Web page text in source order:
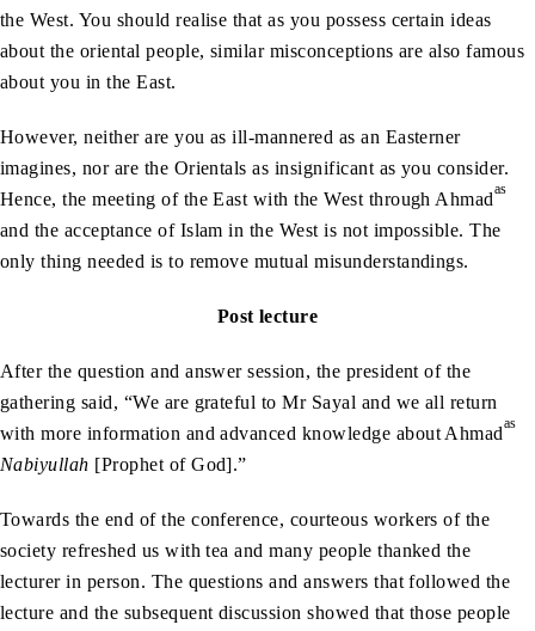
the West. You should realise that as you possess certain ideas
about the oriental people, similar misconceptions are also famous
about you in the East.
However, neither are you as ill-mannered as an Easterner
imagines, nor are the Orientals as insignificant as you consider.
Hence, the meeting of the East with the West through Ahmadas
and the acceptance of Islam in the West is not impossible. The
only thing needed is to remove mutual misunderstandings.
Post lecture
After the question and answer session, the president of the
gathering said, “We are grateful to Mr Sayal and we all return
with more information and advanced knowledge about Ahmadas
Nabiyullah [Prophet of God].”
Towards the end of the conference, courteous workers of the
society refreshed us with tea and many people thanked the
lecturer in person. The questions and answers that followed the
lecture and the subsequent discussion showed that those people